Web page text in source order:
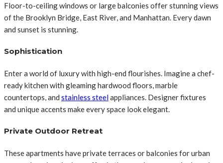
Floor-to-ceiling windows or large balconies offer stunning views
of the Brooklyn Bridge, East River, and Manhattan. Every dawn
and sunset is stunning.
Sophistication
Enter a world of luxury with high-end flourishes. Imagine a chef-
ready kitchen with gleaming hardwood floors, marble
countertops, and stainless steelappliances. Designer fixtures
and unique accents make every space look elegant.
Private Outdoor Retreat
These apartments have private terraces or balconies for urban